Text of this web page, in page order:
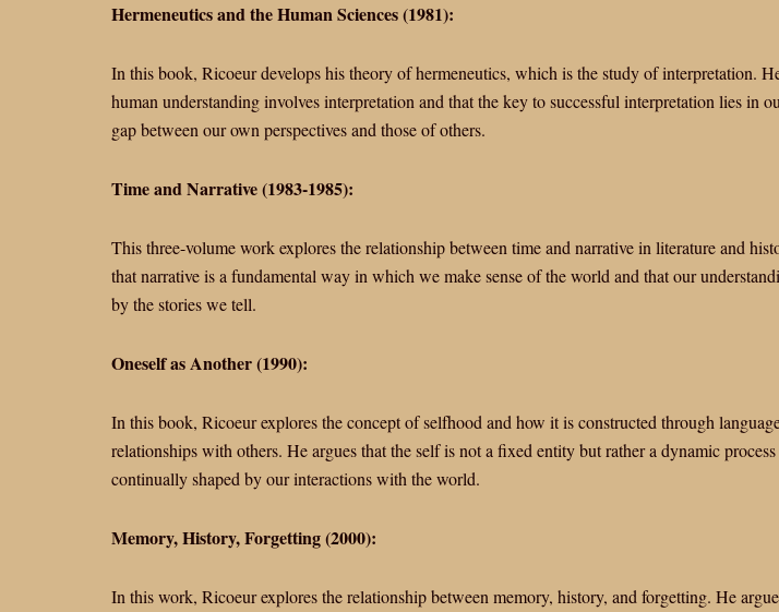
Hermeneutics and the Human Sciences (1981):
In this book, Ricoeur develops his theory of hermeneutics, which is the study of interpretation.
human understanding involves interpretation and that the key to successful interpretation lies in
gap between our own perspectives and those of others.
Time and Narrative (1983-1985):
This three-volume work explores the relationship between time and narrative in literature and
that narrative is a fundamental way in which we make sense of the world and that our
by the stories we tell.
Oneself as Another (1990):
In this book, Ricoeur explores the concept of selfhood and how it is constructed through
relationships with others. He argues that the self is not a fixed entity but rather a dynamic
continually shaped by our interactions with the world.
Memory, History, Forgetting (2000):
In this work, Ricoeur explores the relationship between memory, history, and forgetting. He